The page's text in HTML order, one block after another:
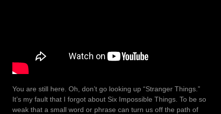
You are still here. Oh, don’t go looking up “Stranger Things.”
It’s my fault that I forgot about Six Impossible Things. To be so
weak that a small word or phrase can turn us off the path of